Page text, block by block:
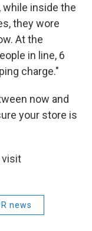
while inside the
they wore
At the
in line, 6
charge."
now and
your store is
visit
news